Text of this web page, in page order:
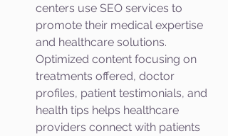
centers use SEO services to
promote their medical expertise
and healthcare solutions.
Optimized content focusing on
treatments offered, doctor
profiles, patient testimonials, and
health tips helps healthcare
providers connect with patients